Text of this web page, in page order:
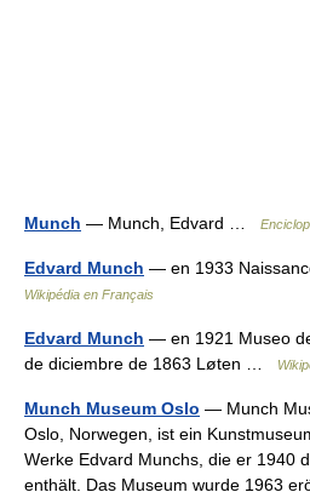
Munch — Munch, Edvard …
Edvard Munch — en 1933
Wikipédia en Français
Edvard Munch — en 1921 Museo
de diciembre de 1863 Løten …
Munch Museum Oslo — Munch
Oslo, Norwegen, ist ein
Werke Edvard Munchs, die er 1940
enthält. Das Museum wurde 1963